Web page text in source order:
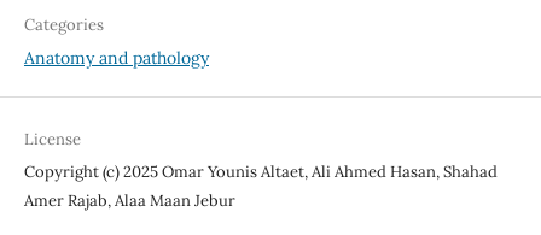
Categories
Anatomy and pathology
License
Copyright (c) 2025 Omar Younis Altaet, Ali Ahmed Hasan, Shahad
Amer Rajab, Alaa Maan Jebur